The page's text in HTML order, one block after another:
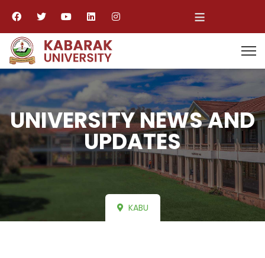
≡
UNIVERSITY NEWS AND
UPDATES
KABU